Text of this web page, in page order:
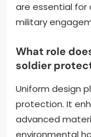
are essential for
military
What role
soldier
Uniform design
protection. It
advanced
environmental